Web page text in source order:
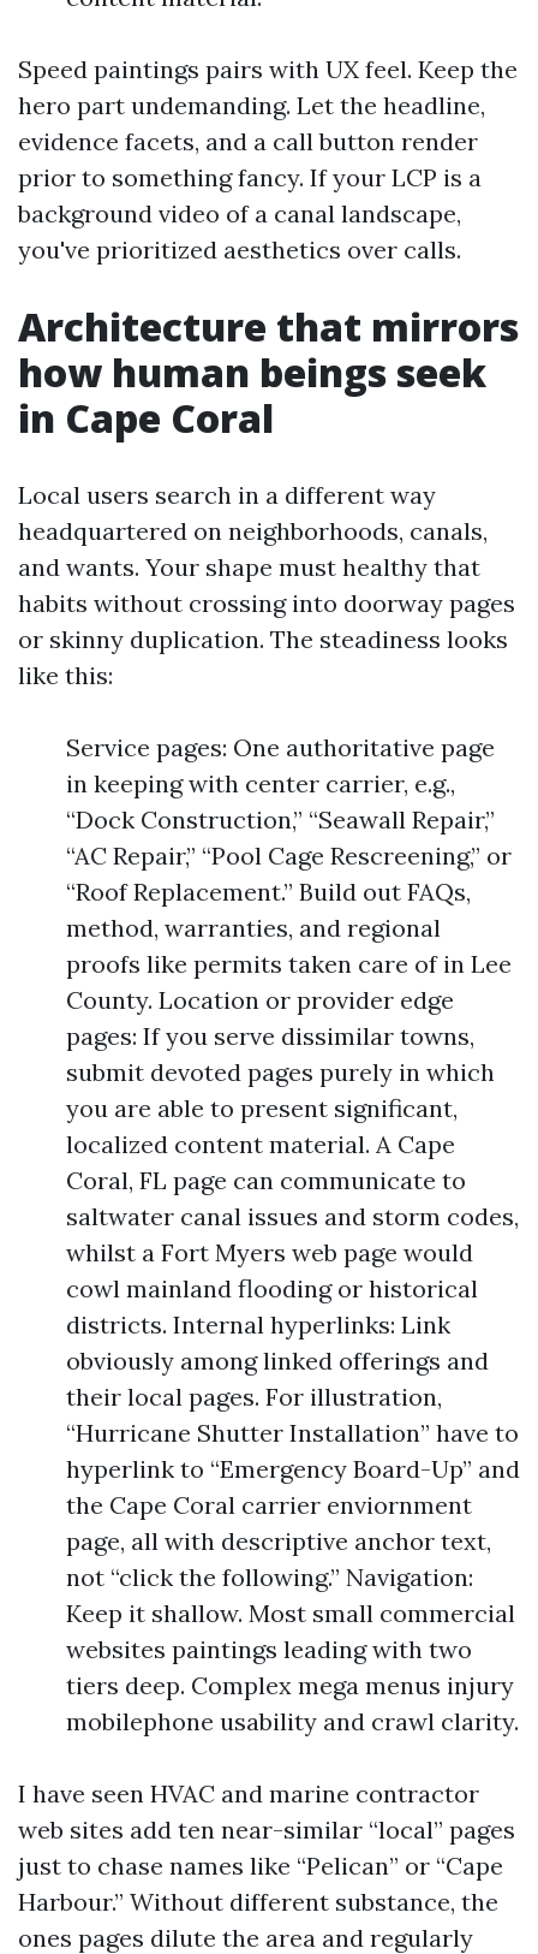
Speed paintings pairs with UX feel. Keep the
hero part undemanding. Let the headline,
evidence facets, and a call button render
prior to something fancy. If your LCP is a
background video of a canal landscape,
you've prioritized aesthetics over calls.
Architecture that mirrors
how human beings seek
in Cape Coral
Local users search in a different way
headquartered on neighborhoods, canals,
and wants. Your shape must healthy that
habits without crossing into doorway pages
or skinny duplication. The steadiness looks
like this:
Service pages: One authoritative page
in keeping with center carrier, e.g.,
“Dock Construction,” “Seawall Repair,”
“AC Repair,” “Pool Cage Rescreening,” or
“Roof Replacement.” Build out FAQs,
method, warranties, and regional
proofs like permits taken care of in Lee
County. Location or provider edge
pages: If you serve dissimilar towns,
submit devoted pages purely in which
you are able to present significant,
localized content material. A Cape
Coral, FL page can communicate to
saltwater canal issues and storm codes,
whilst a Fort Myers web page would
cowl mainland flooding or historical
districts. Internal hyperlinks: Link
obviously among linked offerings and
their local pages. For illustration,
“Hurricane Shutter Installation” have to
hyperlink to “Emergency Board-Up” and
the Cape Coral carrier enviornment
page, all with descriptive anchor text,
not “click the following.” Navigation:
Keep it shallow. Most small commercial
websites paintings leading with two
tiers deep. Complex mega menus injury
mobilephone usability and crawl clarity.
I have seen HVAC and marine contractor
web sites add ten near-similar “local” pages
just to chase names like “Pelican” or “Cape
Harbour.” Without different substance, the
ones pages dilute the area and regularly